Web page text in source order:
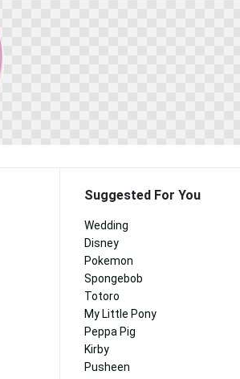
Suggested For You
Wedding
Disney
Pokemon
Spongebob
Totoro
My Little Pony
Peppa Pig
Kirby
Pusheen